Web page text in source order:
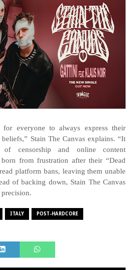
everyone to always express their
Stain The Canvas explains. “It
of censorship and online content
from frustration after their “Dead
platform bans, leaving them unable
of backing down, Stain The Canvas
ITALY POST-HARDCORE